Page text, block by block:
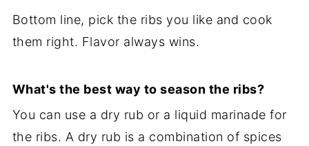
Bottom line, pick the ribs you like and cook
them right. Flavor always wins.
What's the best way to season the ribs?
You can use a dry rub or a liquid marinade for
the ribs. A dry rub is a combination of spices